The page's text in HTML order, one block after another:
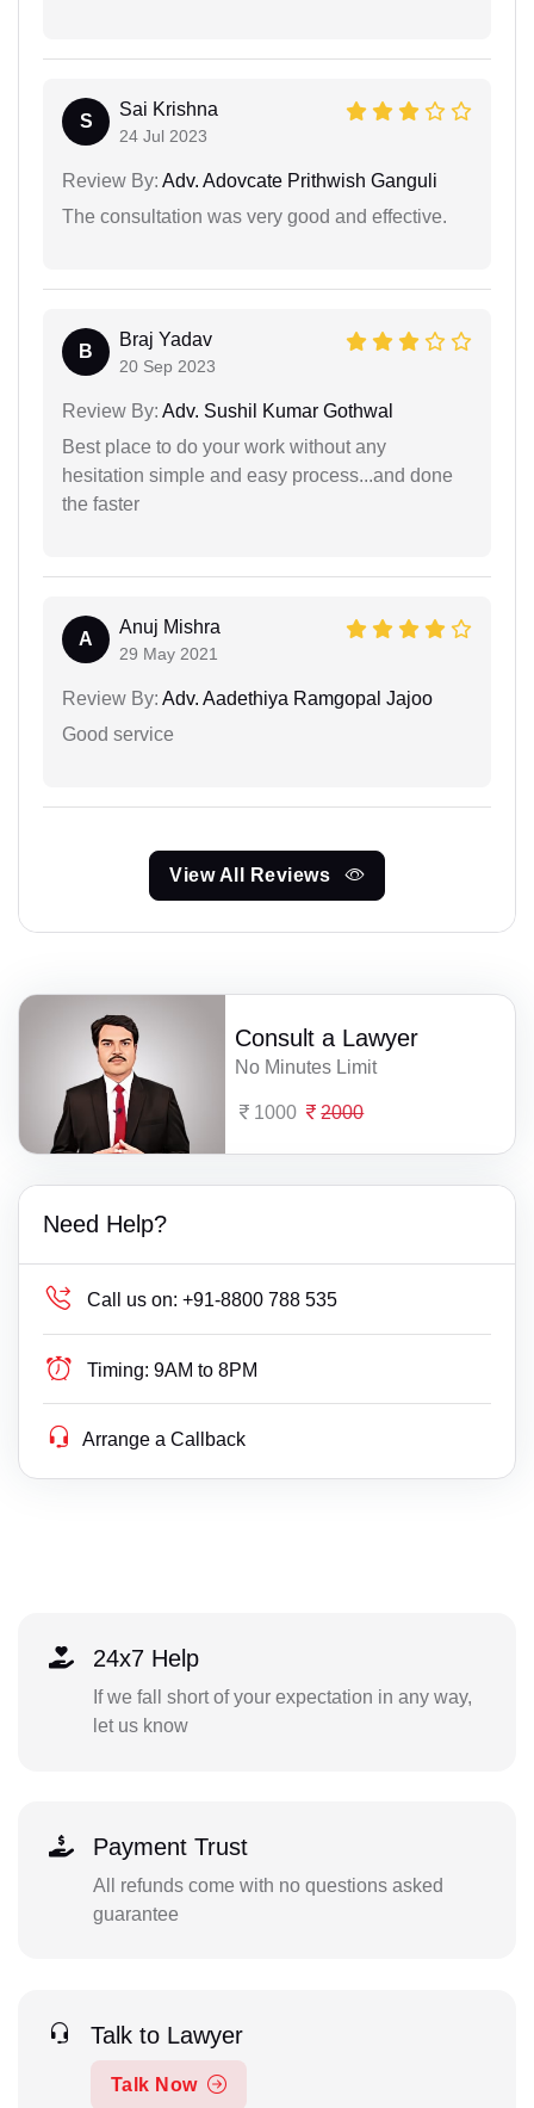
S
Sai Krishna
24 Jul 2023
Review By: Adv. Adovcate Prithwish Ganguli
The consultation was very good and effective.
B
Braj Yadav
20 Sep 2023
Review By: Adv. Sushil Kumar Gothwal
Best place to do your work without any
hesitation simple and easy process...and done
the faster
A
Anuj Mishra
29 May 2021
Review By: Adv. Aadethiya Ramgopal Jajoo
Good service
View All Reviews
Consult a Lawyer
No Minutes Limit
1000 2000
Need Help?
Call us on: +91-8800 788 535
Timing: 9AM to 8PM
Arrange a Callback
24x7 Help
If we fall short of your expectation in any way,
let us know
Payment Trust
All refunds come with no questions asked
guarantee
Talk to Lawyer
Talk Now